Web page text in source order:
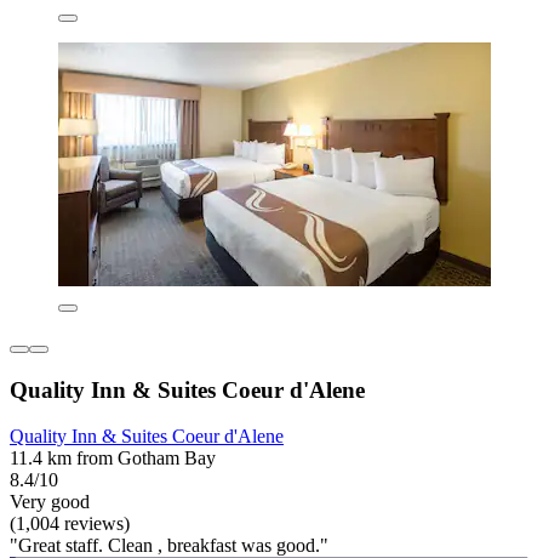
Quality Inn & Suites Coeur d'Alene
Quality Inn & Suites Coeur d'Alene
11.4 km from Gotham Bay
8.4/10
Very good
(1,004 reviews)
"Great staff. Clean , breakfast was good."